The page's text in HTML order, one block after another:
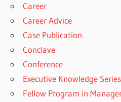
Career
Career Advice
Case Publication
Conclave
Conference
Executive Knowledge Series
Fellow Program in